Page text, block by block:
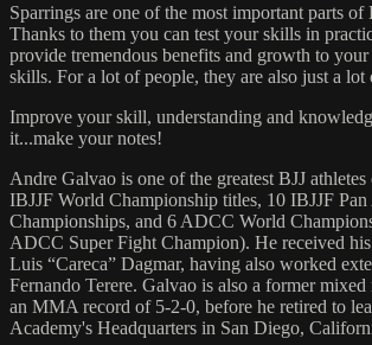
Sparrings are one of the most important parts of
Thanks to them you can test your skills in
provide tremendous benefits and growth to
skills. For a lot of people, they are also just a lot
Improve your skill, understanding and
it...make your notes!
Andre Galvao is one of the greatest BJJ
IBJJF World Championship titles, 10 IBJJF Pan
Championships, and 6 ADCC World
ADCC Super Fight Champion). He received
Luis “Careca” Dagmar, having also worked
Fernando Terere. Galvao is also a former
an MMA record of 5-2-0, before he retired to
Academy's Headquarters in San Diego,